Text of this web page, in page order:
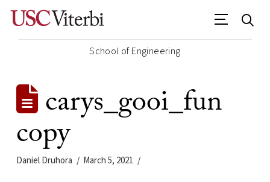
School of Engineering
carys_gooi_fun
copy
Daniel Druhora March 5, 2021